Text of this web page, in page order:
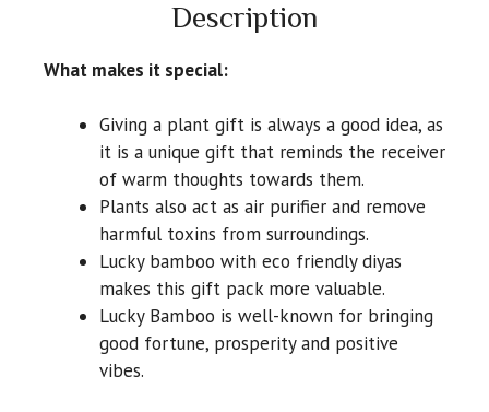
Description
What makes it special:
Giving a plant gift is always a good idea, as
it is a unique gift that reminds the receiver
of warm thoughts towards them.
Plants also act as air purifier and remove
harmful toxins from surroundings.
Lucky bamboo with eco friendly diyas
makes this gift pack more valuable.
Lucky Bamboo is well-known for bringing
good fortune, prosperity and positive
vibes.